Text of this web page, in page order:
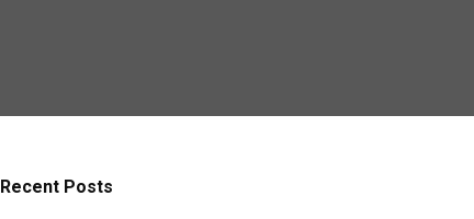
Recent Posts